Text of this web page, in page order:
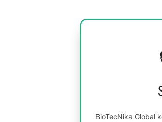
BioTecNika Global